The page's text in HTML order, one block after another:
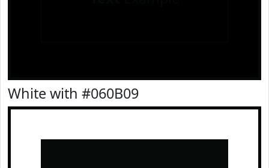
White with #060B09